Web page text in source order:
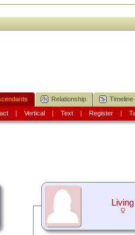
Relationship Timeline
| Vertical| Text| Register|
Living